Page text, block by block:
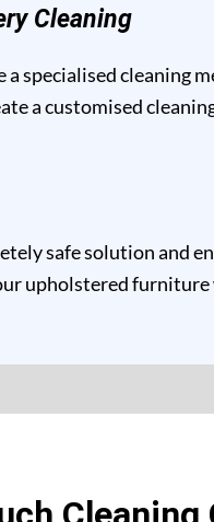
Cleaning
specialised cleaning
a customised
safe solution and
upholstered